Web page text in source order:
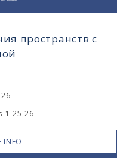
пространств с
1-25-26
INFO